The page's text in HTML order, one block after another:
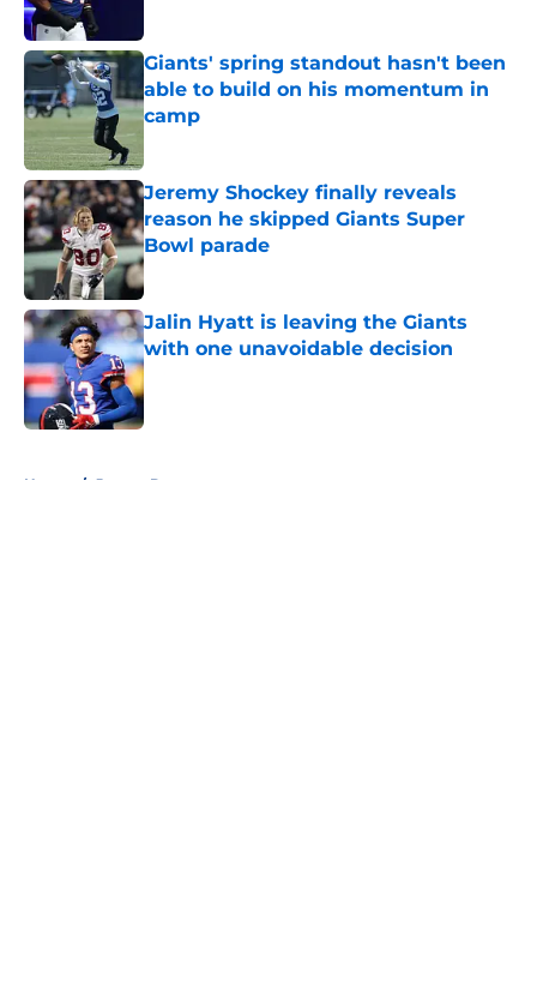
Giants' spring standout hasn't been
able to build on his momentum in
camp
Jeremy Shockey finally reveals
reason he skipped Giants Super
Bowl parade
Published by on Invalid Date
Jalin Hyatt is leaving the Giants
with one unavoidable decision
Published by on Invalid Date
Home / Jaxson Dart